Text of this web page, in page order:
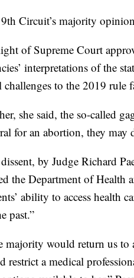
Circuit’s majority
of Supreme Court
interpretations of the
challenges to the 2019 rule
she said, the so-called
for an abortion, they may
by Judge Richard
the Department of Health
ability to access health
past.”
majority would return us to
restrict a medical